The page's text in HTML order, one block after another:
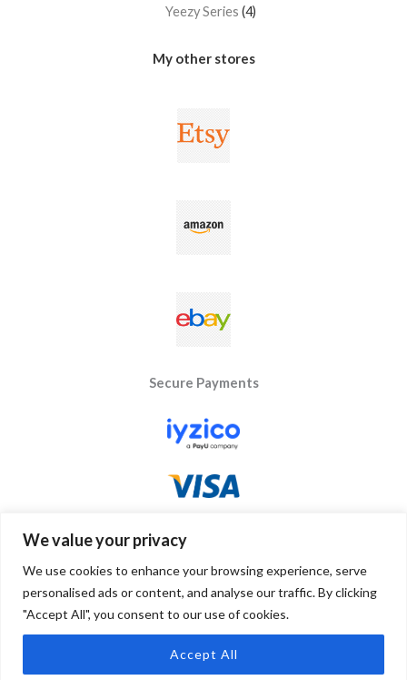
We value your privacy
We use cookies to enhance your browsing experience, serve
personalised ads or content, and analyse our traffic. By clicking
"Accept All", you consent to our use of cookies.
Accept All
Yeezy Series 4
My other stores
Secure Payments
Copyright © 2026 Byseay. Powered by Byseay.
0